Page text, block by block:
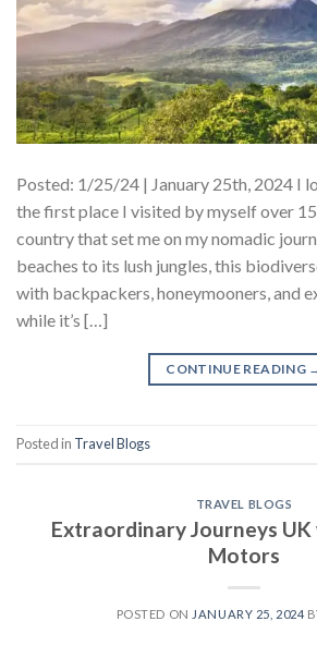
Posted: 1/25/24 | January 25th, 2024 I
the first place I visited by myself over
country that set me on my nomadic
beaches to its lush jungles, this
with backpackers, honeymooners, and
while it’s […]
CONTINUE READING
Posted in Travel Blogs
TRAVEL BLOGS
Extraordinary Journeys
Motors
POSTED ON JANUARY 25, 2024